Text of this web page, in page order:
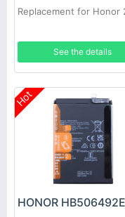
Replacement for Honor
See the details
Hot